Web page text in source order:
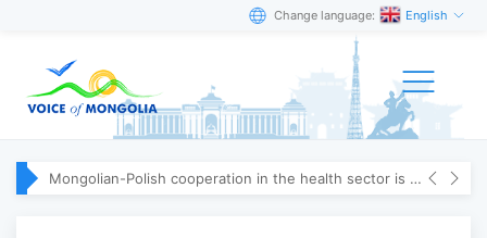
Change language: English
Mongolian-Polish cooperation in the health sector is strengthening